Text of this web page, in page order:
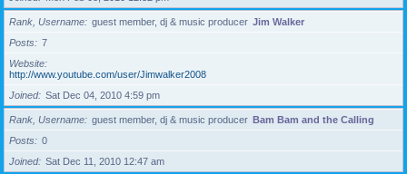
Rank, Username guest member, dj & music producer Jim Walker
Posts
7
Website
http://www.youtube.com/user/Jimwalker2008
Joined
Sat Dec 04, 2010 4:59 pm
Rank, Username guest member, dj & music producer Bam Bam and the Calling
Posts
0
Joined
Sat Dec 11, 2010 12:47 am